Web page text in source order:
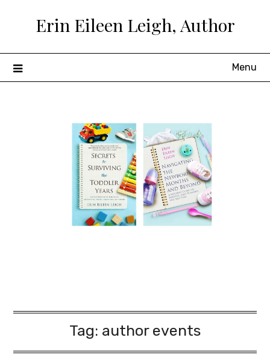
Erin Eileen Leigh, Author
Menu
Tag: author events